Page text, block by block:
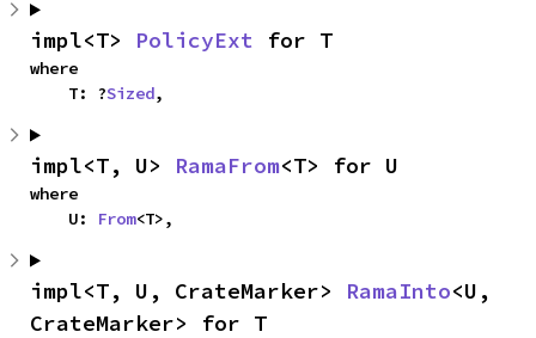
impl<T> PolicyExt for T
where
    T: ?
Sized,
impl<T, U> RamaFrom<T> for U
where
    U:
From<T>,
impl<T, U, CrateMarker> RamaInto<U,
CrateMarker> for T